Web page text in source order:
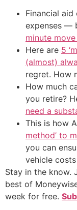
Financial
expenses —
minute
Here are 5
(almost)
regret. How
How much
you retire?
need a
This is how
method’ to
you can
vehicle costs
Stay in the know.
best of
week for free.